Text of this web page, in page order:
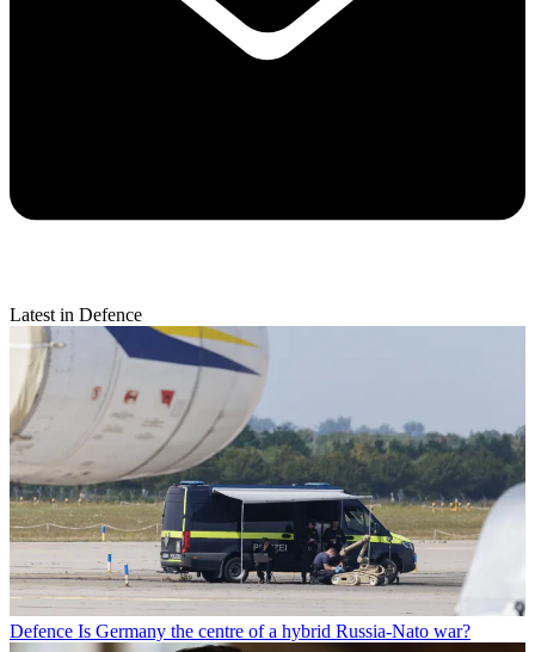
Latest in Defence
Defence Is Germany the centre of a hybrid Russia-Nato war?